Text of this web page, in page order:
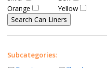
Orange
Yellow
Subcategories: